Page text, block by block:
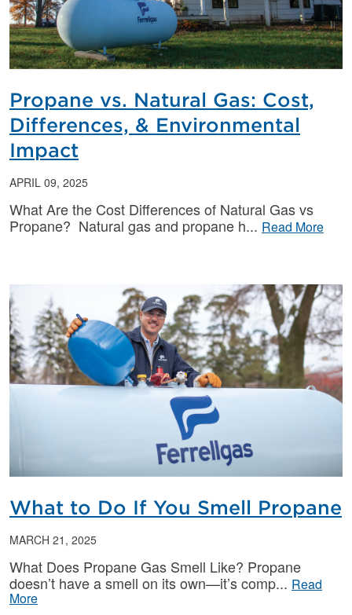
Propane vs. Natural Gas: Cost,
Differences, & Environmental
Impact
APRIL 09, 2025
What Are the Cost Differences of Natural Gas vs
Propane? Natural gas and propane h
Read More
What to Do If You Smell Propane
MARCH 21, 2025
What Does Propane Gas Smell Like? Propane
doesn’t have a smell on its own—it’s comp
Read
More